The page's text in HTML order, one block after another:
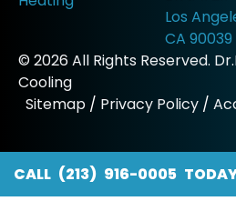
Los
CA 90039
© 2026 All Rights Reserved.
Cooling
Sitemap / Privacy Policy/
CALL (213) 916-0005